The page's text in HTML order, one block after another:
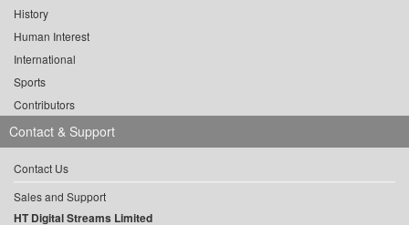
History
Human Interest
International
Sports
Contributors
Contact & Support
Contact Us
Sales and Support
HT Digital Streams Limited